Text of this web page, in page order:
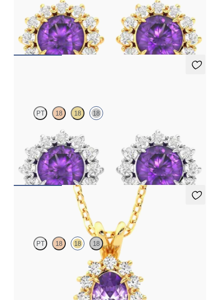
Lab grown diamond halo with centre oval amethyst in 18ct
yellow gold earrings
FROM€950
PT 18 18 18
Lab grown diamond halo with centre oval amethyst in 18ct white
gold earrings
FROM€950
PT 18 18 18
Oval amethyst necklace with a lab grown diamond halo set in